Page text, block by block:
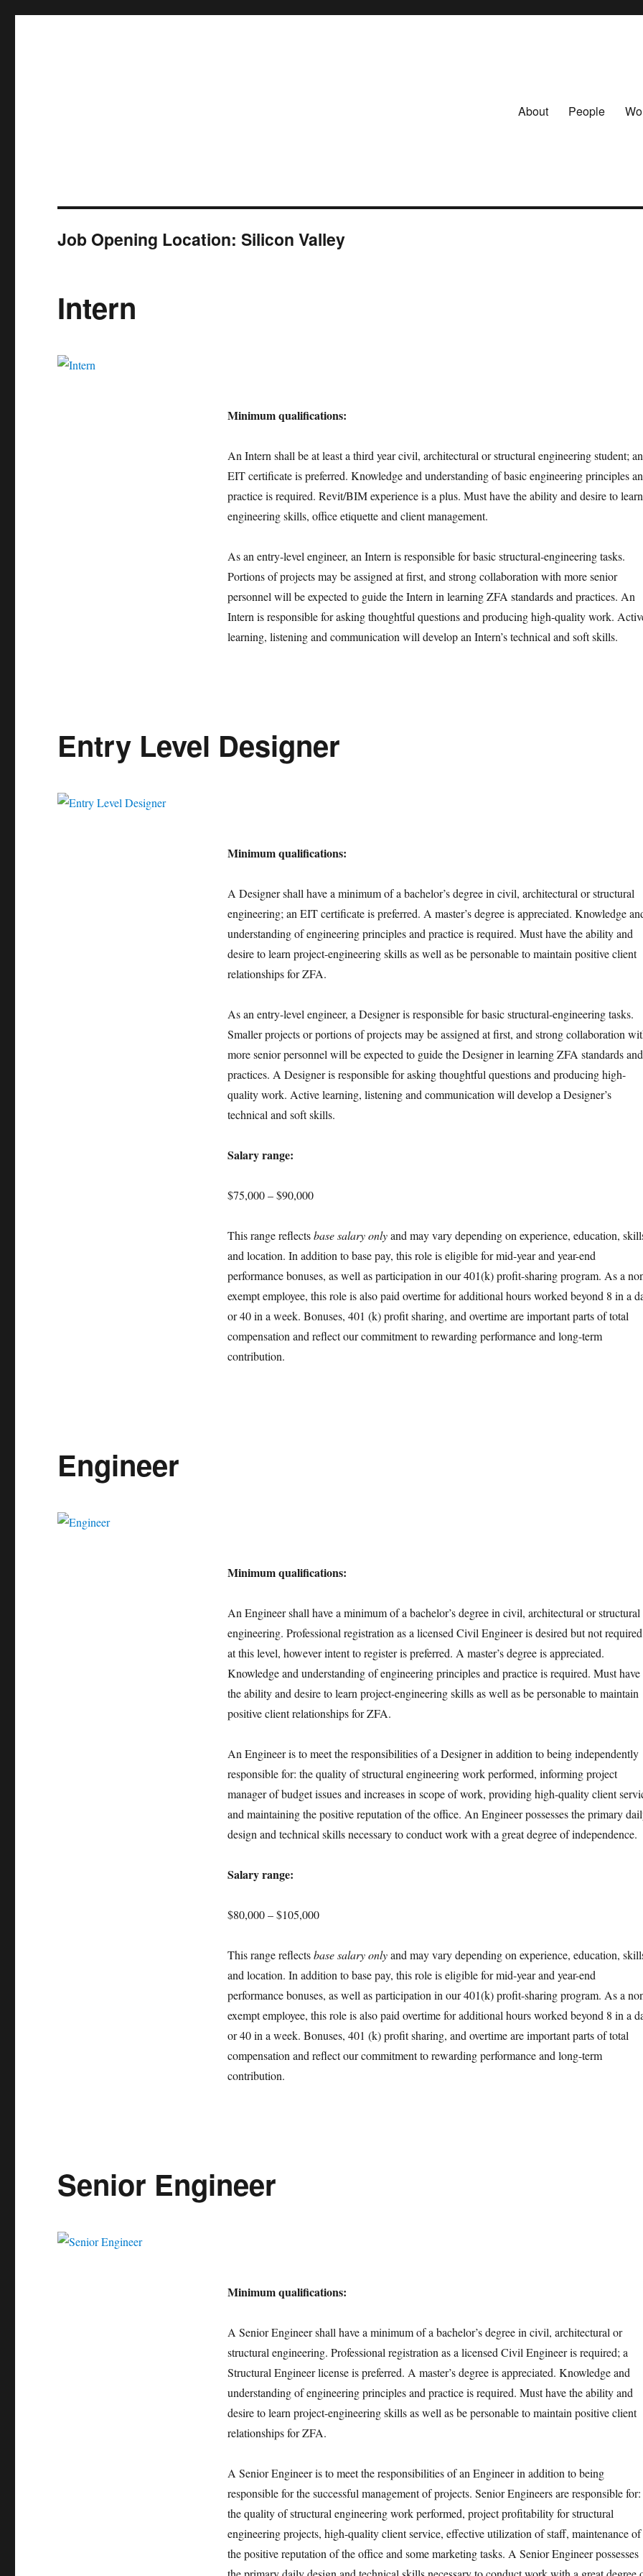
About People
Job Opening Location:Silicon Valley
Intern
Minimum qualifications:
An Intern shall be at least a third year civil, architectural or structural engineering student; an
EIT certificate is preferred. Knowledge and understanding of basic engineering principles
practice is required. Revit/BIM experience is a plus. Must have the ability and desire to learn
engineering skills, office etiquette and client management.
As an entry-level engineer, an Intern is responsible for basic structural-engineering tasks.
Portions of projects may be assigned at first, and strong collaboration with more senior
personnel will be expected to guide the Intern in learning ZFA standards and practices. An
Intern is responsible for asking thoughtful questions and producing high-quality work.
learning, listening and communication will develop an Intern’s technical and soft skills.
Entry Level Designer
Minimum qualifications:
A Designer shall have a minimum of a bachelor’s degree in civil, architectural or structural
engineering; an EIT certificate is preferred. A master’s degree is appreciated. Knowledge
understanding of engineering principles and practice is required. Must have the ability and
desire to learn project-engineering skills as well as be personable to maintain positive client
relationships for ZFA.
As an entry-level engineer, a Designer is responsible for basic structural-engineering tasks.
Smaller projects or portions of projects may be assigned at first, and strong collaboration
more senior personnel will be expected to guide the Designer in learning ZFA standards and
practices. A Designer is responsible for asking thoughtful questions and producing high-
quality work. Active learning, listening and communication will develop a Designer’s
technical and soft skills.
Salary range:
$75,000 – $90,000
This range reflectsbase salary onlyand may vary depending on experience, education,
and location. In addition to base pay, this role is eligible for mid-year and year-end
performance bonuses, as well as participation in our 401(k) profit-sharing program. As a
exempt employee, this role is also paid overtime for additional hours worked beyond 8 in a
or 40 in a week. Bonuses, 401 (k) profit sharing, and overtime are important parts of total
compensation and reflect our commitment to rewarding performance and long-term
contribution.
Engineer
Minimum qualifications:
An Engineer shall have a minimum of a bachelor’s degree in civil, architectural or structural
engineering. Professional registration as a licensed Civil Engineer is desired but not required
at this level, however intent to register is preferred. A master’s degree is appreciated.
Knowledge and understanding of engineering principles and practice is required. Must have
the ability and desire to learn project-engineering skills as well as be personable to maintain
positive client relationships for ZFA.
An Engineer is to meet the responsibilities of a Designer in addition to being independently
responsible for: the quality of structural engineering work performed, informing project
manager of budget issues and increases in scope of work, providing high-quality client
and maintaining the positive reputation of the office. An Engineer possesses the primary
design and technical skills necessary to conduct work with a great degree of independence.
Salary range:
$80,000 – $105,000
This range reflectsbase salary onlyand may vary depending on experience, education,
and location. In addition to base pay, this role is eligible for mid-year and year-end
performance bonuses, as well as participation in our 401(k) profit-sharing program. As a
exempt employee, this role is also paid overtime for additional hours worked beyond 8 in a
or 40 in a week. Bonuses, 401 (k) profit sharing, and overtime are important parts of total
compensation and reflect our commitment to rewarding performance and long-term
contribution.
Senior Engineer
Minimum qualifications:
A Senior Engineer shall have a minimum of a bachelor’s degree in civil, architectural or
structural engineering. Professional registration as a licensed Civil Engineer is required; a
Structural Engineer license is preferred. A master’s degree is appreciated. Knowledge and
understanding of engineering principles and practice is required. Must have the ability and
desire to learn project-engineering skills as well as be personable to maintain positive client
relationships for ZFA.
A Senior Engineer is to meet the responsibilities of an Engineer in addition to being
responsible for the successful management of projects. Senior Engineers are responsible for:
the quality of structural engineering work performed, project profitability for structural
engineering projects, high-quality client service, effective utilization of staff, maintenance of
the positive reputation of the office and some marketing tasks. A Senior Engineer possesses